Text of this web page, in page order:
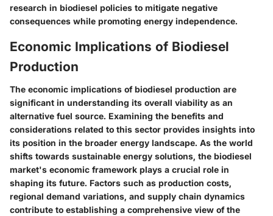
research in biodiesel policies to mitigate negative
consequences while promoting energy independence.
Economic Implications of Biodiesel
Production
The economic implications of biodiesel production are
significant in understanding its overall viability as an
alternative fuel source. Examining the benefits and
considerations related to this sector provides insights into
its position in the broader energy landscape. As the world
shifts towards sustainable energy solutions, the biodiesel
market's economic framework plays a crucial role in
shaping its future. Factors such as production costs,
regional demand variations, and supply chain dynamics
contribute to establishing a comprehensive view of the